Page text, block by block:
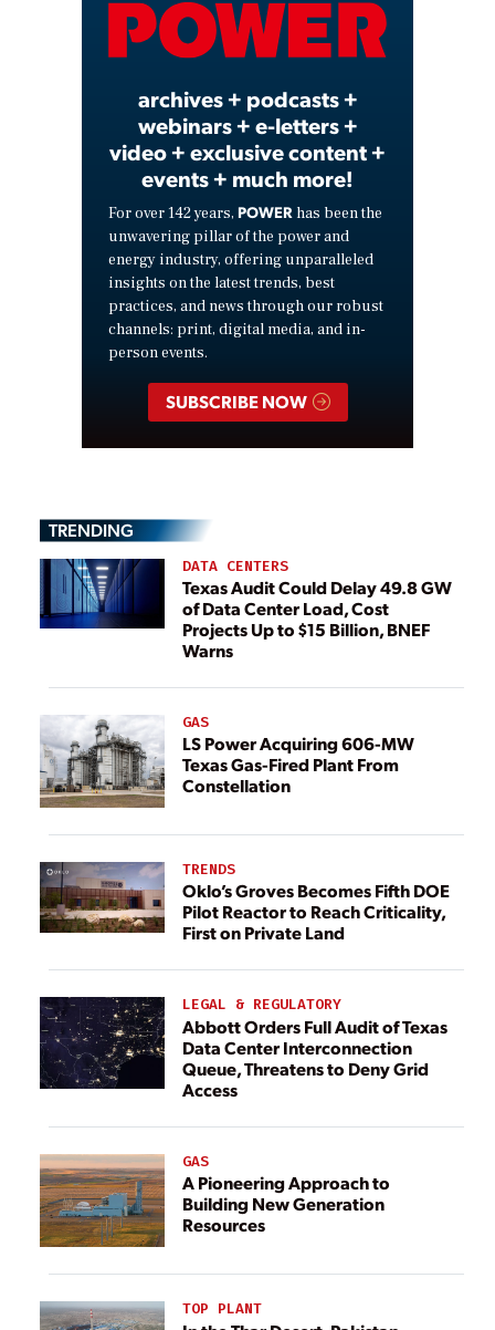
Video
archives + podcasts +
webinars + e-letters +
video + exclusive content +
events + much more!
For over 142 years, POWER has been the
unwavering pillar of the power and
energy industry, offering unparalleled
insights on the latest trends, best
practices, and news through our robust
channels: print, digital media, and in-
person events.
SUBSCRIBE NOW
TRENDING
DATA CENTERS
Texas Audit Could Delay 49.8 GW
of Data Center Load, Cost
Projects Up to $15 Billion, BNEF
Warns
GAS
LS Power Acquiring 606-MW
Texas Gas-Fired Plant From
Constellation
TRENDS
Oklo’s Groves Becomes Fifth DOE
Pilot Reactor to Reach Criticality,
First on Private Land
LEGAL & REGULATORY
Abbott Orders Full Audit of Texas
Data Center Interconnection
Queue, Threatens to Deny Grid
Access
GAS
A Pioneering Approach to
Building New Generation
Resources
TOP PLANT